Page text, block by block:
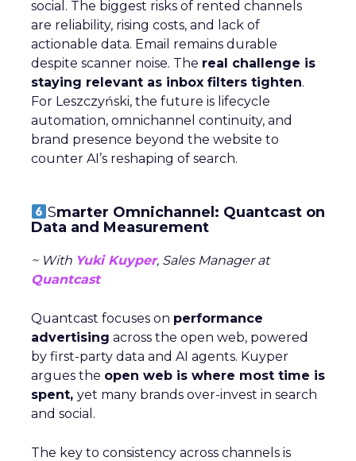
social. The biggest risks of rented channels
are reliability, rising costs, and lack of
actionable data. Email remains durable
despite scanner noise. The real challenge is
staying relevant as inbox filters tighten.
For Leszczyński, the future is lifecycle
automation, omnichannel continuity, and
brand presence beyond the website to
counter AI’s reshaping of search.
Smarter Omnichannel: Quantcast on
Data and Measurement
~ With Yuki Kuyper, Sales Manager at
Quantcast
Quantcast focuses on performance
advertising across the open web, powered
by first-party data and AI agents. Kuyper
argues the open web is where most time is
spent, yet many brands over-invest in search
and social.
The key to consistency across channels is